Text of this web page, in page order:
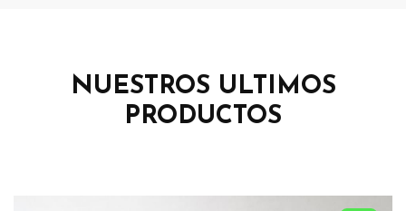
NUESTROS ULTIMOS
PRODUCTOS